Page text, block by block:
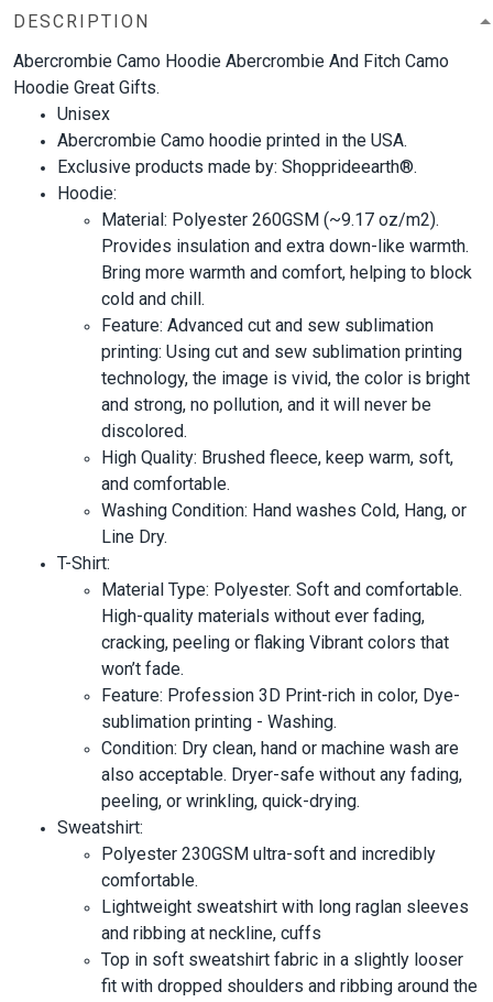
DESCRIPTION
Abercrombie Camo Hoodie Abercrombie And Fitch Camo
Hoodie Great Gifts.
Unisex
Abercrombie Camo hoodie printed in the USA.
Exclusive products made by: Shopprideearth®.
Hoodie:
Material: Polyester 260GSM (~9.17 oz/m2).
Provides insulation and extra down-like warmth.
Bring more warmth and comfort, helping to block
cold and chill.
Feature: Advanced cut and sew sublimation
printing: Using cut and sew sublimation printing
technology, the image is vivid, the color is bright
and strong, no pollution, and it will never be
discolored.
High Quality: Brushed fleece, keep warm, soft,
and comfortable.
Washing Condition: Hand washes Cold, Hang, or
Line Dry.
T-Shirt:
Material Type: Polyester. Soft and comfortable.
High-quality materials without ever fading,
cracking, peeling or flaking Vibrant colors that
won’t fade.
Feature: Profession 3D Print-rich in color, Dye-
sublimation printing - Washing.
Condition: Dry clean, hand or machine wash are
also acceptable. Dryer-safe without any fading,
peeling, or wrinkling, quick-drying.
Sweatshirt:
Polyester 230GSM ultra-soft and incredibly
comfortable.
Lightweight sweatshirt with long raglan sleeves
and ribbing at neckline, cuffs
Top in soft sweatshirt fabric in a slightly looser
fit with dropped shoulders and ribbing around the